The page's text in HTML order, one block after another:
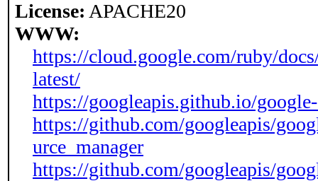
License: APACHE20
WWW:
https://cloud.google.com/ruby/
latest/
https://googleapis.github.io/
https://github.com/googleapis/
urce_manager
https://github.com/googleapis/